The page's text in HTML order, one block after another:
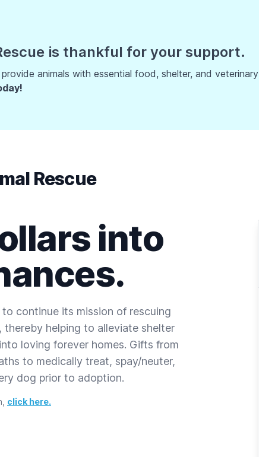
is thankful for your support.
animals with essential food, shelter, and veterinary
Rescue
into
continue its mission of rescuing
helping to alleviate shelter
loving forever homes. Gifts from
to medically treat, spay/neuter,
dog prior to adoption.
click here.